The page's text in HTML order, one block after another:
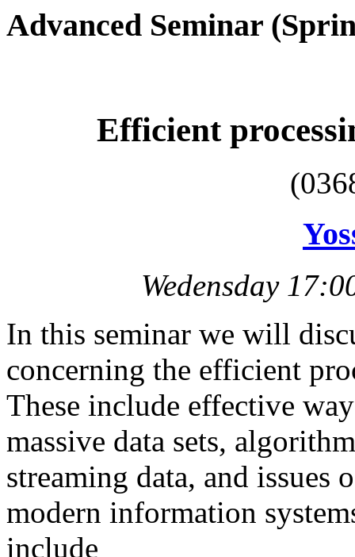
Advanced Seminar
Efficient
Wedensday
In this seminar we will
concerning the efficient
These include effective
massive data sets,
streaming data, and issues
modern information
include